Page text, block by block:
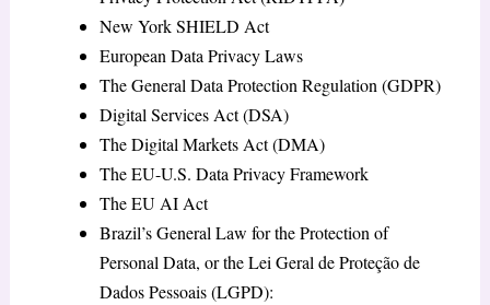
New York SHIELD Act
European Data Privacy Laws
The General Data Protection Regulation (GDPR)
Digital Services Act (DSA)
The Digital Markets Act (DMA)
The EU-U.S. Data Privacy Framework
The EU AI Act
Brazil’s General Law for the Protection of
Personal Data, or the Lei Geral de Proteção de
Dados Pessoais (LGPD):